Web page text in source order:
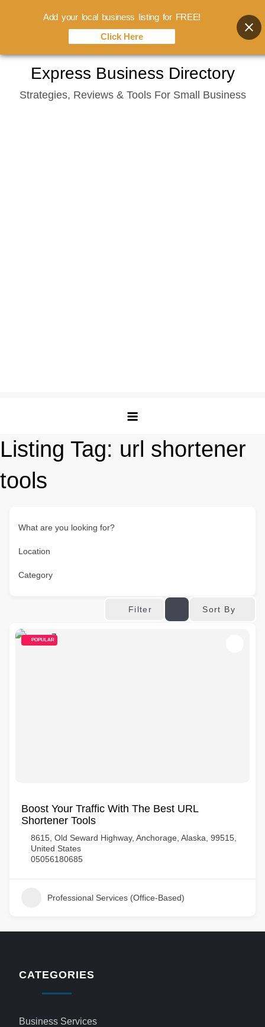
content
Express Business Directory
Strategies, Reviews & Tools For Small Business
Listing Tag: url shortener
tools
What are you looking for?
Location
Category
Filter Sort By
POPULAR
Boost Your Traffic With The Best URL
Shortener Tools
8615, Old Seward Highway, Anchorage, Alaska, 99515,
United States
05056180685
Professional Services (Office-Based)
CATEGORIES
Business Services
Add your local business listing for FREE!
Click Here